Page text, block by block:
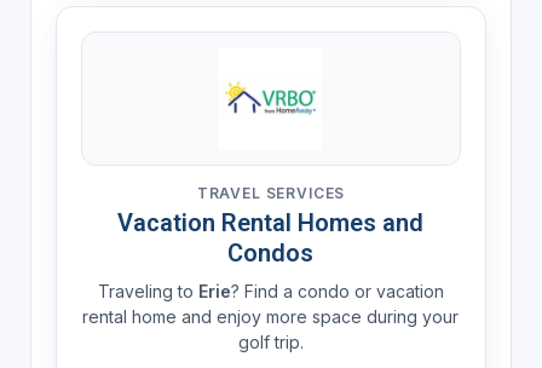
TRAVEL SERVICES
Vacation Rental Homes and
Condos
Traveling to Erie? Find a condo or vacation
rental home and enjoy more space during your
golf trip.